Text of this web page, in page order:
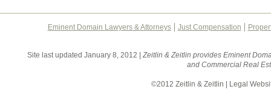
Eminent Domain Lawyers & Attorneys Just Compensation
Site last updated January 8, 2012 | Zeitlin & Zeitlin provides Eminent
and Commercial Real
©2012 Zeitlin & Zeitlin | Legal